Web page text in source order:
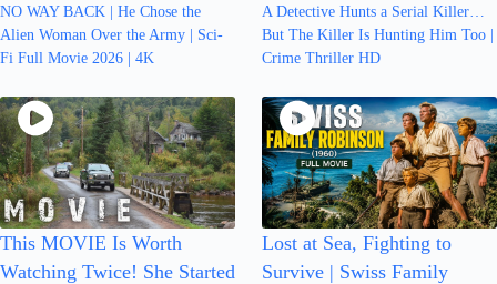
NO WAY BACK | He Chose the
Alien Woman Over the Army | Sci-
Fi Full Movie 2026 | 4K
A Detective Hunts a Serial Killer…
But The Killer Is Hunting Him Too |
Crime Thriller HD
This MOVIE Is Worth
Watching Twice! She Started
Lost at Sea, Fighting to
Survive | Swiss Family